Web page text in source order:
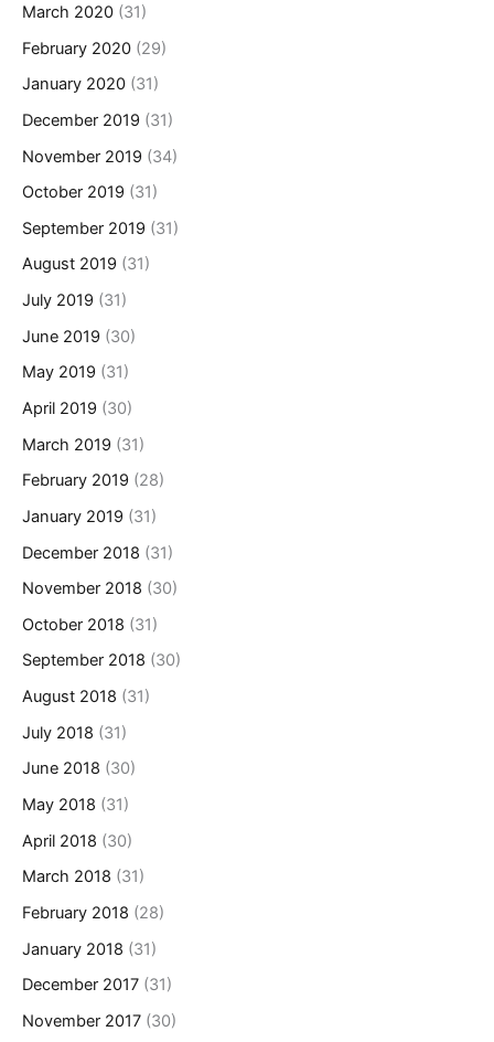
March 2020 (31)
February 2020 (29)
January 2020 (31)
December 2019 (31)
November 2019 (34)
October 2019 (31)
September 2019 (31)
August 2019 (31)
July 2019 (31)
June 2019 (30)
May 2019 (31)
April 2019 (30)
March 2019 (31)
February 2019 (28)
January 2019 (31)
December 2018 (31)
November 2018 (30)
October 2018 (31)
September 2018 (30)
August 2018 (31)
July 2018 (31)
June 2018 (30)
May 2018 (31)
April 2018 (30)
March 2018 (31)
February 2018 (28)
January 2018 (31)
December 2017 (31)
November 2017 (30)